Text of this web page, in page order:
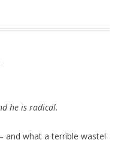
he is radical.
and what a terrible waste!